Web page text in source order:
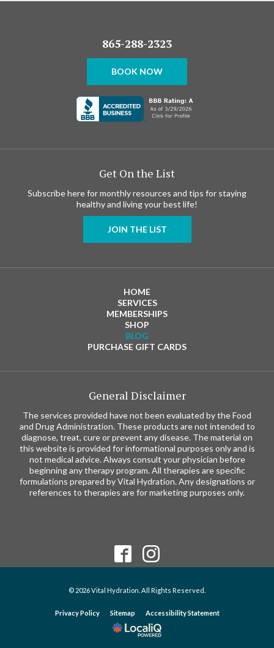
865-288-2323
BOOK NOW
Get On the List
Subscribe here for monthly resources and tips for staying
healthy and living your best life!
JOIN THE LIST
HOME
SERVICES
MEMBERSHIPS
SHOP
BLOG
PURCHASE GIFT CARDS
General Disclaimer
The services provided have not been evaluated by the Food
and Drug Administration. These products are not intended to
diagnose, treat, cure or prevent any disease. The material on
this website is provided for informational purposes only and is
not medical advice. Always consult your physician before
beginning any therapy program. All therapies are specific
formulations prepared by Vital Hydration. Any designations or
references to therapies are for marketing purposes only.
© 2026 Vital Hydration. All Rights Reserved.
Privacy Policy Sitemap Accessibility Statement